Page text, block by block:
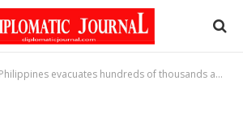
Philippines evacuates hundreds of thousands as super typhoon nears